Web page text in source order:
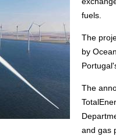
fuels.
The
by
The
and gas